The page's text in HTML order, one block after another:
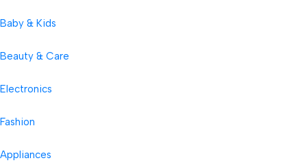
Baby & Kids
Beauty & Care
Electronics
Fashion
Appliances